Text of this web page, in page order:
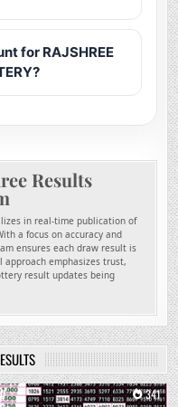
for RAJSHREE
Results
in real-time publication of
a focus on accuracy and
ensures each draw result is
emphasizes trust,
result updates being
0 341